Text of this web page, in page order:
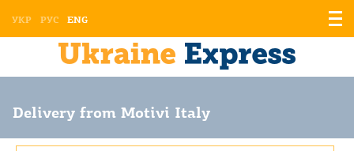
УКР РУС ENG
Delivery from Motivi Italy